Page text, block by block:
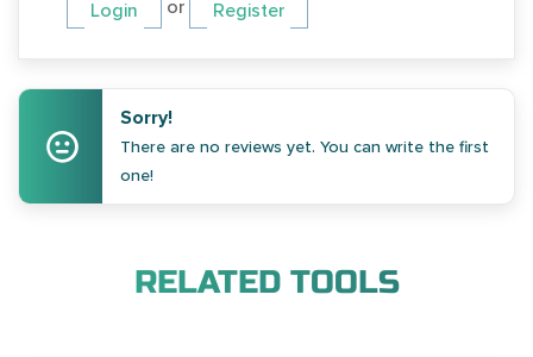
Login or Register
Sorry!
There are no reviews yet. You can write the first
one!
RELATED TOOLS